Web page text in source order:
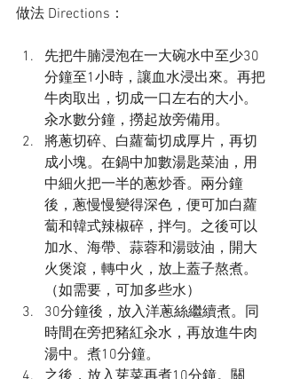
做法 Directions：
先把牛腩浸泡在一大碗水中至少30
分鐘至1小時，讓血水浸出來。再把
牛肉取出，切成一口左右的大小。
汆水數分鐘，撈起放旁備用。
將蔥切碎、白蘿蔔切成厚片，再切
成小塊。在鍋中加數湯匙菜油，用
中細火把一半的蔥炒香。兩分鐘
後，蔥慢慢變得深色，便可加白蘿
蔔和韓式辣椒碎，拌勻。之後可以
加水、海帶、蒜蓉和湯豉油，開大
火煲滾，轉中火，放上蓋子熬煮。
（如需要，可加多些水）
30分鐘後，放入洋蔥絲繼續煮。同
時間在旁把豬紅汆水，再放進牛肉
湯中。煮10分鐘。